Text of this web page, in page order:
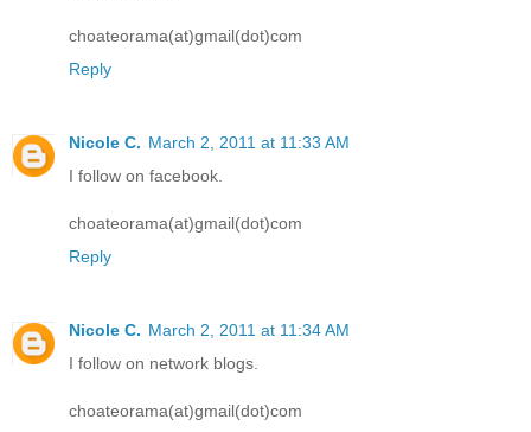
choateorama(at)gmail(dot)com
Reply
Nicole C. March 2, 2011 at 11:33 AM
I follow on facebook.
choateorama(at)gmail(dot)com
Reply
Nicole C. March 2, 2011 at 11:34 AM
I follow on network blogs.
choateorama(at)gmail(dot)com